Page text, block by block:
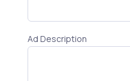
Ad Description